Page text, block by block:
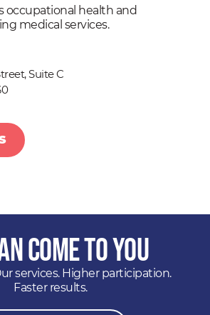
occupational health and
medical services.
Suite C
Come to You
services. Higher participation.
Faster results.